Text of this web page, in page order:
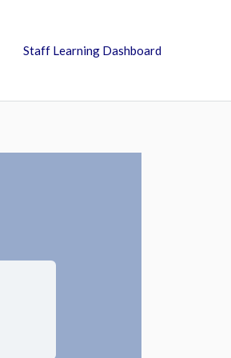
Staff Learning Dashboard